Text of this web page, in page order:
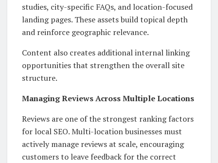
studies, city-specific FAQs, and location-focused
landing pages. These assets build topical depth
and reinforce geographic relevance.
Content also creates additional internal linking
opportunities that strengthen the overall site
structure.
Managing Reviews Across Multiple Locations
Reviews are one of the strongest ranking factors
for local SEO. Multi-location businesses must
actively manage reviews at scale, encouraging
customers to leave feedback for the correct